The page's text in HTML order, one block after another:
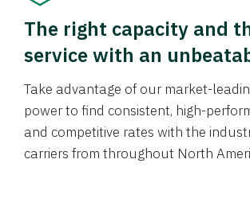
The right capacity and
service with an
Take advantage of our market-
power to find consistent, high-
and competitive rates with the
carriers from throughout North